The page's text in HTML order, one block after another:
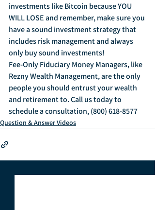
investments like Bitcoin because YOU
WILL LOSE and remember, make sure you
have a sound investment strategy that
includes risk management and always
only buy sound investments!
Fee-Only Fiduciary Money Managers, like
Rezny Wealth Management, are the only
people you should entrust your wealth
and retirement to. Call us today to
schedule a consultation, (800) 618-8577
Question & Answer Videos